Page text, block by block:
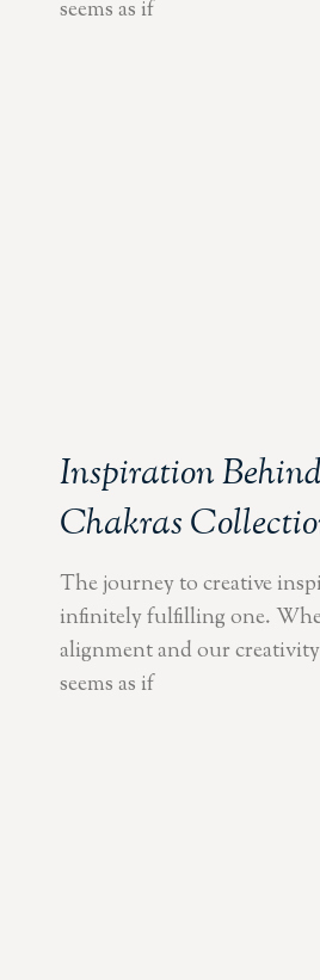
seems as if
Inspiration
Chakras
The journey to creative
infinitely fulfilling one.
alignment and our
seems as if